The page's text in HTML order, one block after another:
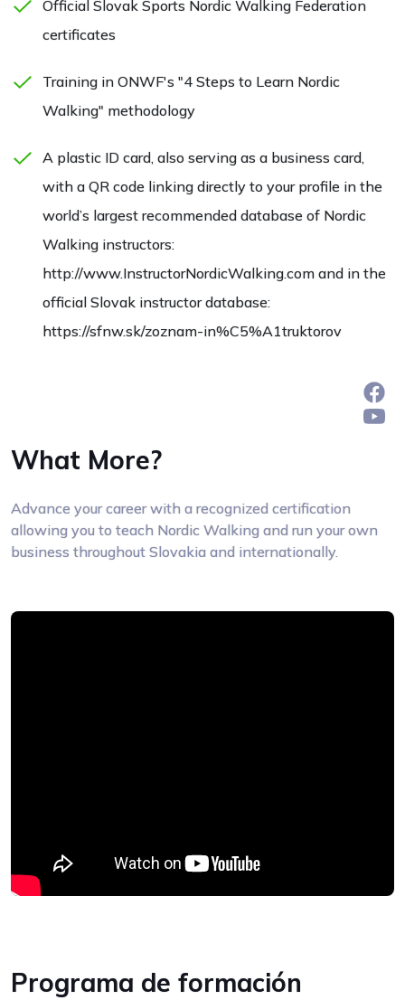
Official Slovak Sports Nordic Walking Federation
certificates
Training in ONWF's "4 Steps to Learn Nordic
Walking" methodology
A plastic ID card, also serving as a business card,
with a QR code linking directly to your profile in the
world’s largest recommended database of Nordic
Walking instructors:
http://www.InstructorNordicWalking.com and in the
official Slovak instructor database:
https://sfnw.sk/zoznam-in%C5%A1truktorov
What More?
Advance your career with a recognized certification
allowing you to teach Nordic Walking and run your own
business throughout Slovakia and internationally.
Programa de formación